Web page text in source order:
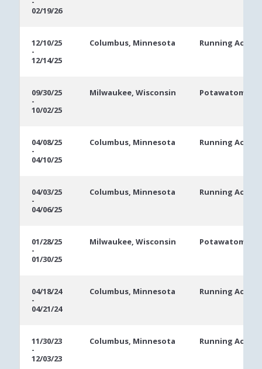
Dates
02/19/26
12/10/25
-
12/14/25
Columbus, Minnesota Running Aces
09/30/25
-
10/02/25
Milwaukee, Wisconsin Potawatomi
04/08/25
-
04/10/25
Columbus, Minnesota Running Aces
04/03/25
-
04/06/25
Columbus, Minnesota Running Aces
01/28/25
-
01/30/25
Milwaukee, Wisconsin Potawatomi
04/18/24
-
04/21/24
Columbus, Minnesota Running Aces
11/30/23
-
12/03/23
Columbus, Minnesota Running Aces